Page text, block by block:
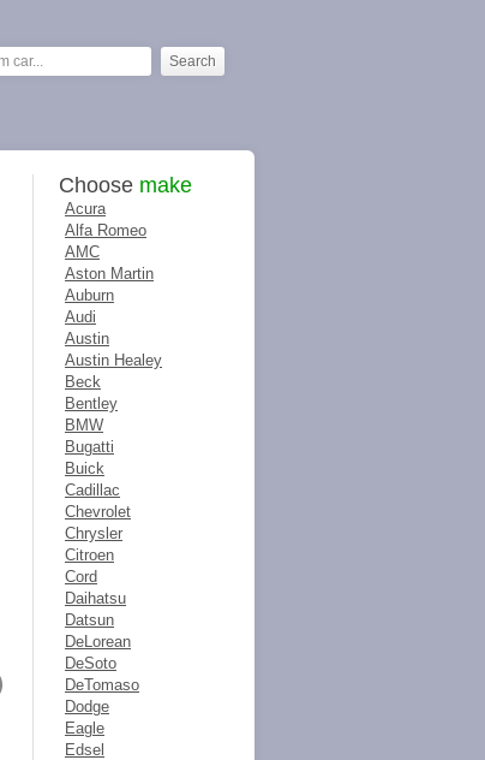
Choose make
Acura
Alfa Romeo
AMC
Aston Martin
Auburn
Audi
Austin
Austin Healey
Beck
Bentley
BMW
Bugatti
Buick
Cadillac
Chevrolet
Chrysler
Citroen
Cord
Daihatsu
Datsun
DeLorean
DeSoto
DeTomaso
Dodge
Eagle
Edsel